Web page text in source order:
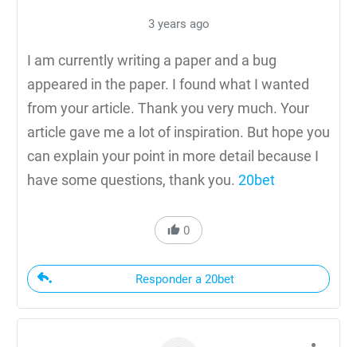
3 years ago
I am currently writing a paper and a bug
appeared in the paper. I found what I wanted
from your article. Thank you very much. Your
article gave me a lot of inspiration. But hope you
can explain your point in more detail because I
have some questions, thank you. 20bet
0
Responder a 20bet